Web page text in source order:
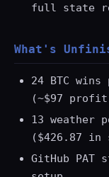
full state
What's
24 BTC
(~$97
13 weather
($426.87 in
GitHub PAT